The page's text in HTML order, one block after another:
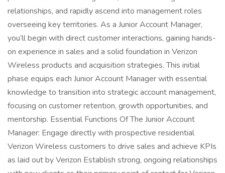
relationships, and rapidly ascend into management roles
overseeing key territories. As a Junior Account Manager,
you’ll begin with direct customer interactions, gaining hands-
on experience in sales and a solid foundation in Verizon
Wireless products and acquisition strategies. This initial
phase equips each Junior Account Manager with essential
knowledge to transition into strategic account management,
focusing on customer retention, growth opportunities, and
mentorship. Essential Functions Of The Junior Account
Manager: Engage directly with prospective residential
Verizon Wireless customers to drive sales and achieve KPIs
as laid out by Verizon Establish strong, ongoing relationships